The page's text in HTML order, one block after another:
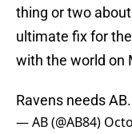
thing or two
ultimate fix for
with the world on
Ravens needs
— AB (@AB84)